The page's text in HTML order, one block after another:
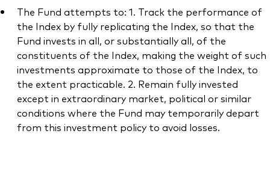
The Fund attempts to: 1. Track the performance of
the Index by fully replicating the Index, so that the
Fund invests in all, or substantially all, of the
constituents of the Index, making the weight of such
investments approximate to those of the Index, to
the extent practicable. 2. Remain fully invested
except in extraordinary market, political or similar
conditions where the Fund may temporarily depart
from this investment policy to avoid losses.